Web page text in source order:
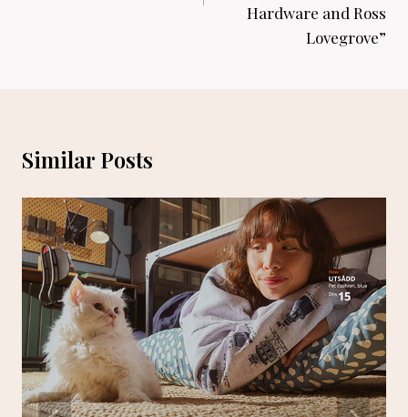
Hardware and Ross
Lovegrove”
Similar Posts